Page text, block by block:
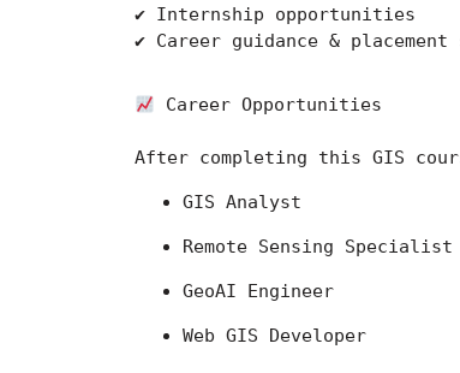
✔ Internship opportunities
✔ Career guidance & placement
Career Opportunities
After completing this GIS
GIS Analyst
Remote Sensing Specialist
GeoAI Engineer
Web GIS Developer